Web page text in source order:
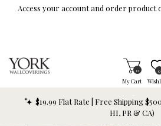
Skip To Main Content
Access your account and order product
My Cart
Items in
0 0
$19.99 Flat Rate | Free Shipping
HI, PR & CA)